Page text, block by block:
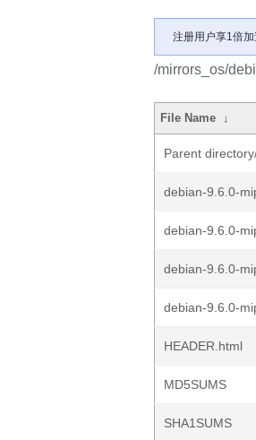
注册用户享1倍
/mirrors_os/
File Name ↓
Parent
debian-9.6.0-
debian-9.6.0-
debian-9.6.0-
debian-9.6.0-
HEADER.html
MD5SUMS
SHA1SUMS